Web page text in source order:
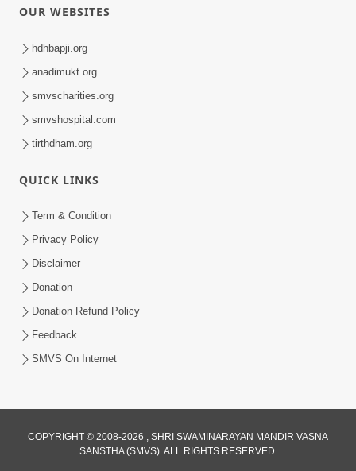
Sep 04, 2014
Mantra Nahi Mahamantra
Sab Rog Ki Ek Hi Dava
OUR WEBSITES
hdhbapji.org
anadimukt.org
smvscharities.org
smvshospital.com
tirthdham.org
QUICK LINKS
Term & Condition
Privacy Policy
Disclaimer
Donation
Donation Refund Policy
Feedback
SMVS On Internet
COPYRIGHT © 2008-2026 , SHRI SWAMINARAYAN MANDIR VASNA
SANSTHA (SMVS). ALL RIGHTS RESERVED.